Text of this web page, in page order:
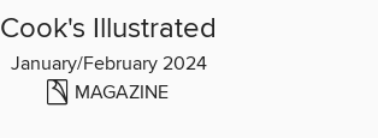
Cook's Illustrated
January/February 2024
MAGAZINE